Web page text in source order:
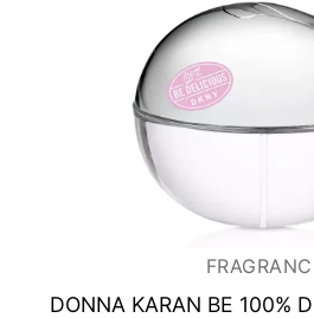
DONNA KARAN BE 100%